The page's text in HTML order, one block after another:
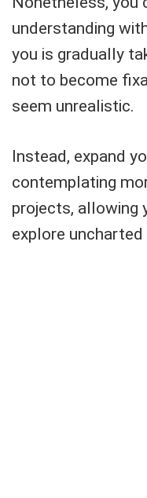
understanding
you is gradually
not to become
seem unrealistic.
Instead, expand
contemplating
projects, allowing
explore